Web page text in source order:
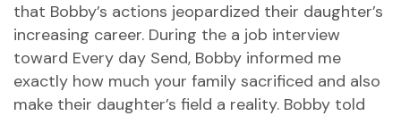
that Bobby’s actions jeopardized their daughter’s
increasing career. During the a job interview
toward Every day Send, Bobby informed me
exactly how much your family sacrificed and also
make their daughter’s field a reality. Bobby told